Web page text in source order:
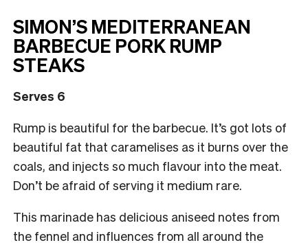
SIMON’S MEDITERRANEAN
BARBECUE PORK RUMP
STEAKS
Serves 6
Rump is beautiful for the barbecue. It’s got lots of
beautiful fat that caramelises as it burns over the
coals, and injects so much flavour into the meat.
Don’t be afraid of serving it medium rare.
This marinade has delicious aniseed notes from
the fennel and influences from all around the